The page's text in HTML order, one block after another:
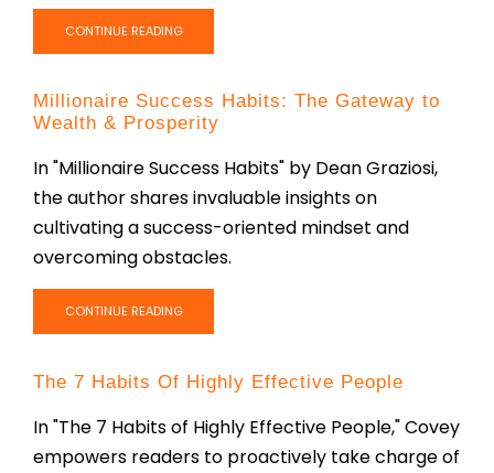
CONTINUE READING
Millionaire Success Habits: The Gateway to
Wealth & Prosperity
In "Millionaire Success Habits" by Dean Graziosi,
the author shares invaluable insights on
cultivating a success-oriented mindset and
overcoming obstacles.
CONTINUE READING
The 7 Habits Of Highly Effective People
In "The 7 Habits of Highly Effective People," Covey
empowers readers to proactively take charge of